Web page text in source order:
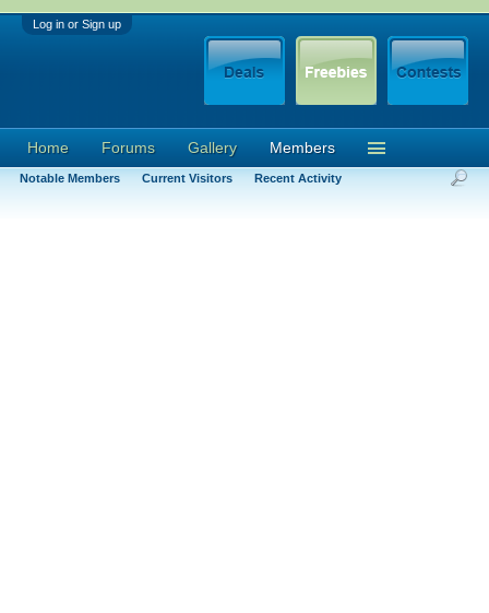
Log in or Sign up
Home Forums Gallery Members
Notable Members Current Visitors Recent Activity